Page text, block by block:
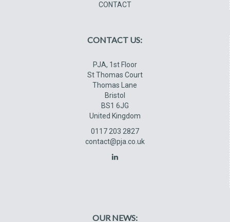
CONTACT
CONTACT US:
PJA, 1st Floor
St Thomas Court
Thomas Lane
Bristol
BS1 6JG
United Kingdom
0117 203 2827
contact@pja.co.uk
OUR NEWS: